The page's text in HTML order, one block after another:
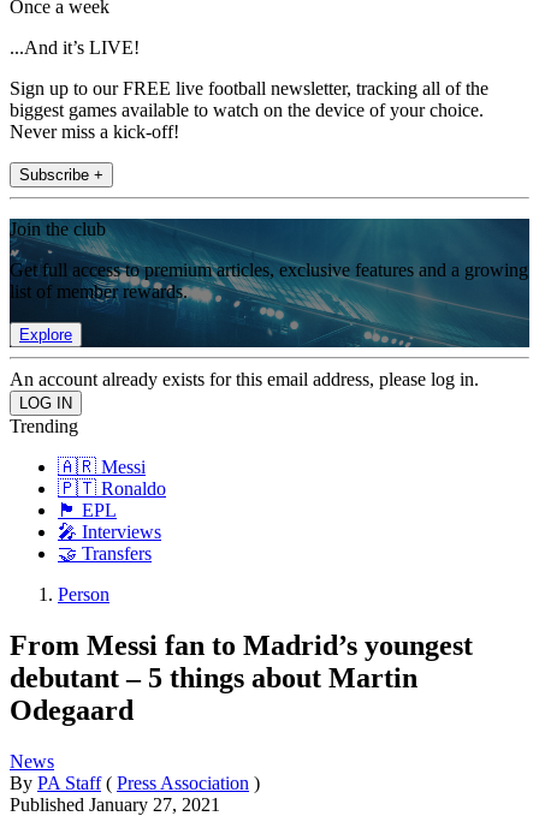
Once a week
...And it’s LIVE!
Sign up to our FREE live football newsletter, tracking all of the
biggest games available to watch on the device of your choice.
Never miss a kick-off!
Subscribe +
Join the club
Get full access to premium articles, exclusive features and a growing
list of member rewards.
Explore
An account already exists for this email address, please log in.
Trending
🇦🇷 Messi
🇵🇹 Ronaldo
🏴󠁧󠁢󠁥󠁮󠁧󠁿 EPL
🎤 Interviews
🤝 Transfers
Person
From Messi fan to Madrid’s youngest
debutant – 5 things about Martin
Odegaard
News
By PA Staff ( Press Association )
Published January 27, 2021